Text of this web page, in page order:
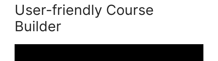
User-friendly Course
Builder